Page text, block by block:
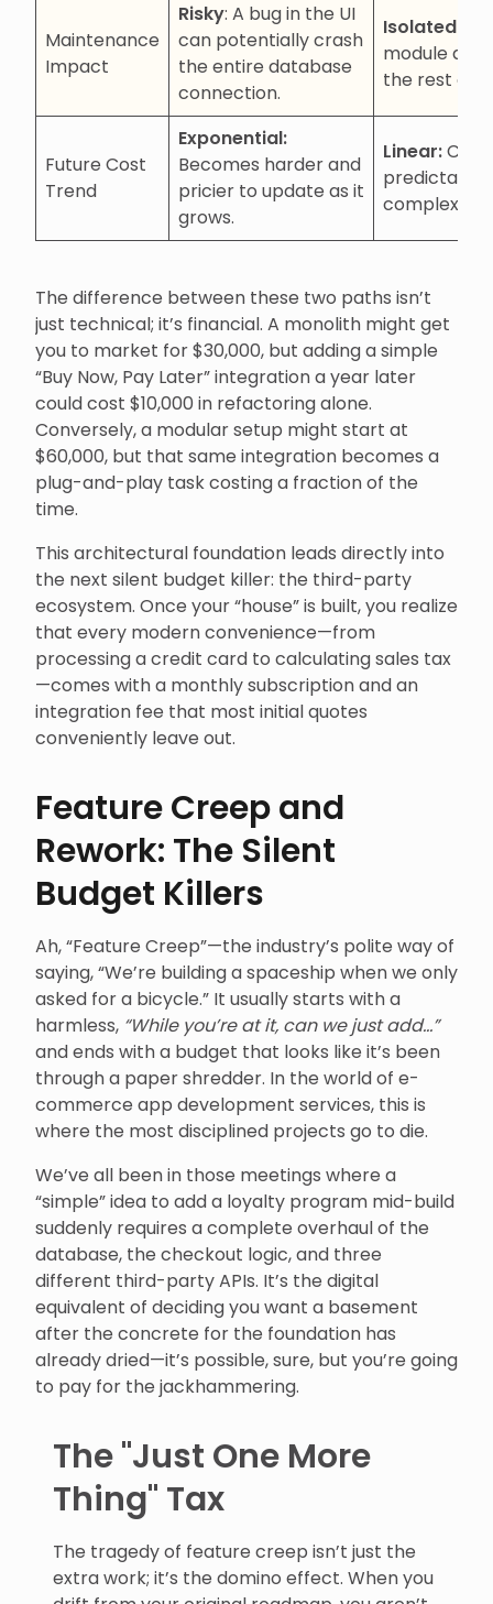
Maintenance
Impact
Risky: A bug in the UI
can potentially crash
the entire database
connection.
Isolated:
module
the rest of
Future Cost
Trend
Exponential:
Becomes harder and
pricier to update as it
grows.
Linear:
predictable
complexity
The difference between these two paths isn’t
just technical; it’s financial. A monolith might get
you to market for $30,000, but adding a simple
“Buy Now, Pay Later” integration a year later
could cost $10,000 in refactoring alone.
Conversely, a modular setup might start at
$60,000, but that same integration becomes a
plug-and-play task costing a fraction of the
time.
This architectural foundation leads directly into
the next silent budget killer: the third-party
ecosystem. Once your “house” is built, you realize
that every modern convenience—from
processing a credit card to calculating sales tax
—comes with a monthly subscription and an
integration fee that most initial quotes
conveniently leave out.
Feature Creep and
Rework: The Silent
Budget Killers
Ah, “Feature Creep”—the industry’s polite way of
saying, “We’re building a spaceship when we only
asked for a bicycle.” It usually starts with a
harmless, “While you’re at it, can we just add…”
and ends with a budget that looks like it’s been
through a paper shredder. In the world of e-
commerce app development services, this is
where the most disciplined projects go to die.
We’ve all been in those meetings where a
“simple” idea to add a loyalty program mid-build
suddenly requires a complete overhaul of the
database, the checkout logic, and three
different third-party APIs. It’s the digital
equivalent of deciding you want a basement
after the concrete for the foundation has
already dried—it’s possible, sure, but you’re going
to pay for the jackhammering.
The "Just One More
Thing" Tax
The tragedy of feature creep isn’t just the
extra work; it’s the domino effect. When you